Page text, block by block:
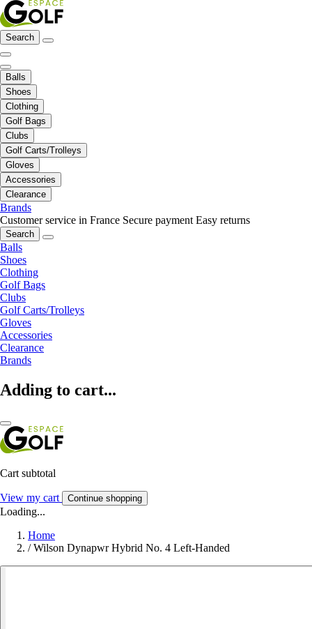
Search
Balls
Shoes
Clothing
Golf Bags
Clubs
Golf Carts/Trolleys
Gloves
Accessories
Clearance
Brands
Customer service in France Secure payment Easy returns
Search
Balls
Shoes
Clothing
Golf Bags
Clubs
Golf Carts/Trolleys
Gloves
Accessories
Clearance
Brands
Adding to cart...
Cart subtotal
View my cart Continue shopping
Loading...
Home
/ Wilson Dynapwr Hybrid No. 4 Left-Handed